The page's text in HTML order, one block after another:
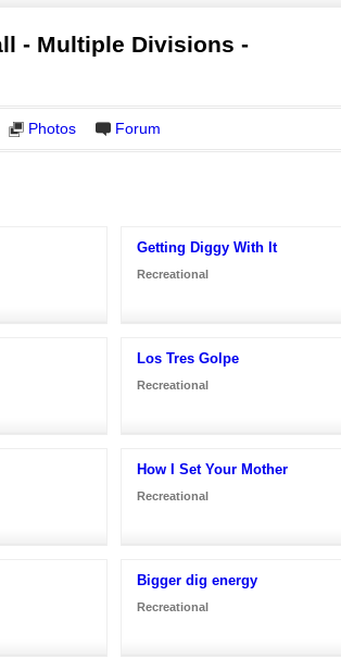
- Multiple Divisions -
Photos Forum
Getting Diggy With It
Recreational
Los Tres Golpe
Recreational
How I Set Your Mother
Recreational
Bigger dig energy
Recreational